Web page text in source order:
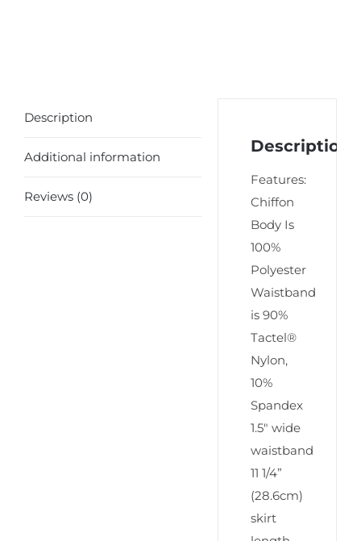
Description
Additional information
Reviews (0)
Description
Features:
Chiffon
Body Is
100%
Polyester
Waistband
is 90%
Tactel®
Nylon,
10%
Spandex
1.5″ wide
waistband
11 1/4”
(28.6cm)
skirt